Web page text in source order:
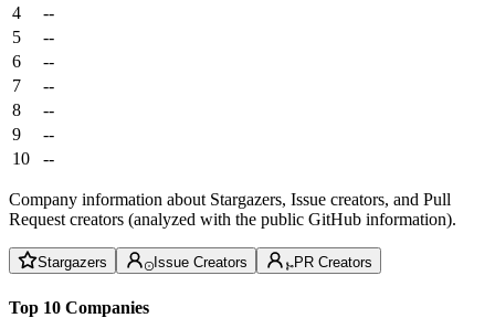
4
--
5
--
6
--
7
--
8
--
9
--
10
--
Company information about Stargazers, Issue creators, and Pull
Request creators (analyzed with the public GitHub information).
Stargazers Issue Creators PR Creators
Top 10 Companies